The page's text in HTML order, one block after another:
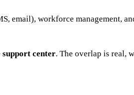
email), workforce management,
support center. The overlap is real,